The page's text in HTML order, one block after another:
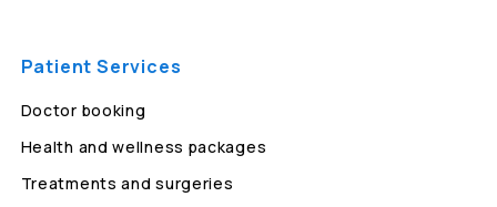
Patient Services
Doctor booking
Health and wellness packages
Treatments and surgeries